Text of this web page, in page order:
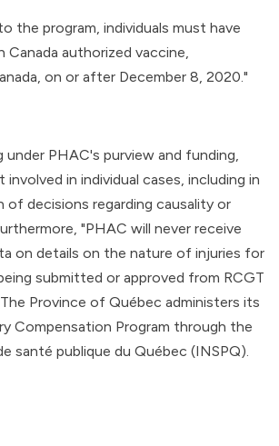
the program, individuals must have
Canada authorized vaccine,
on or after December 8, 2020."
under PHAC's purview and funding,
in individual cases, including in
of decisions regarding causality or
"PHAC will never receive
on details on the nature of injuries for
submitted or approved from RCGT
The Province of Québec administers its
Compensation Program through the
santé publique du Québec (INSPQ).